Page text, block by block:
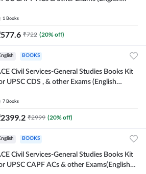
1 Books
577.6 ₹722 (20% off)
BOOKS
Civil Services-General Studies Books Kit
UPSC CDS , & other Exams (English
7 Books
2399.2 ₹2999 (20% off)
BOOKS
Civil Services-General Studies Books Kit
UPSC CAPF ACs & other Exams(English